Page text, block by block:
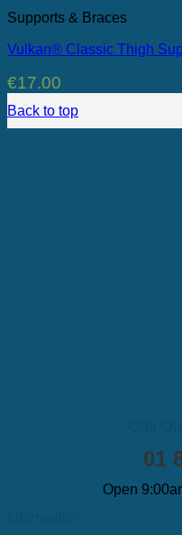
Supports & Braces
Vulkan® Classic Thigh
€17.00
Back to top
01
Open